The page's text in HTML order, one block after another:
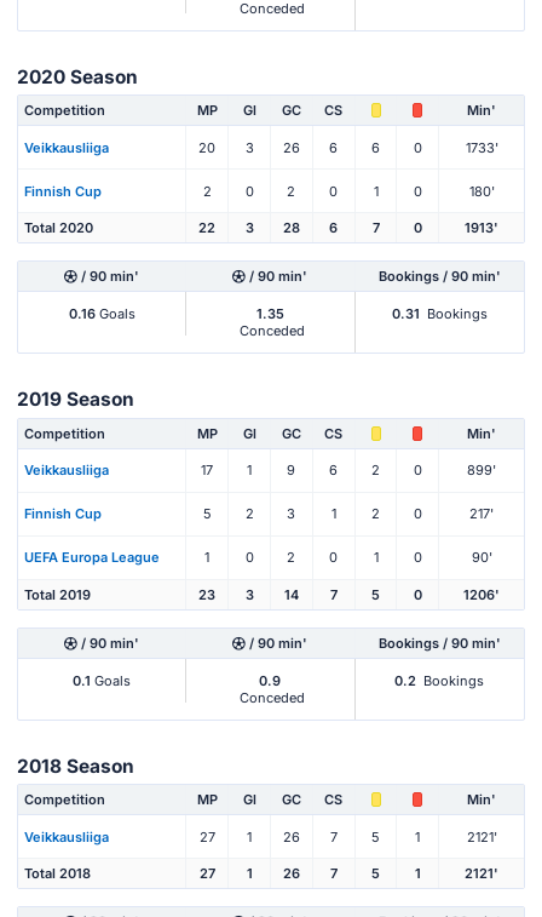
Conceded
2020 Season
Competition MP Gl GC CS Min'
Veikkausliiga 20 3 26 6 6 0 1733'
Finnish Cup 2 0 2 0 1 0 180'
Total 2020 22 3 28 6 7 0 1913'
/ 90 min' / 90 min' Bookings / 90 min'
0.16Goals
1.35
Conceded
0.31 Bookings
2019 Season
Competition MP Gl GC CS Min'
Veikkausliiga 17 1 9 6 2 0 899'
Finnish Cup 5 2 3 1 2 0 217'
UEFA Europa League 1 0 2 0 1 0 90'
Total 2019 23 3 14 7 5 0 1206'
/ 90 min' / 90 min' Bookings / 90 min'
0.1 Goals
0.9
Conceded
0.2 Bookings
2018 Season
Competition MP Gl GC CS Min'
Veikkausliiga 27 1 26 7 5 1 2121'
Total 2018 27 1 26 7 5 1 2121'